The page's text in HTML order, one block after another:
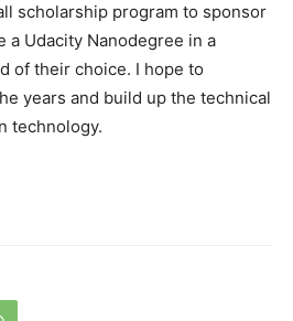
scholarship program to sponsor
a Udacity Nanodegree in a
of their choice. I hope to
years and build up the technical
technology.